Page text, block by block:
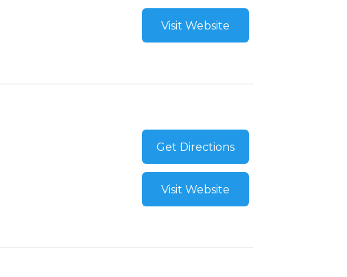
Visit Website
Get Directions
Visit Website